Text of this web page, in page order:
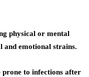
physical or mental
and emotional strains.
prone to infections after